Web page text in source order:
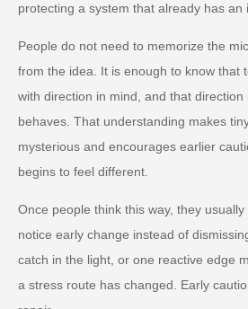
protecting a system that already has an
People do not need to memorize the
from the idea. It is enough to know that
with direction in mind, and that
behaves. That understanding makes
mysterious and encourages earlier
begins to feel different.
Once people think this way, they
notice early change instead of
catch in the light, or one reactive edge
a stress route has changed. Early